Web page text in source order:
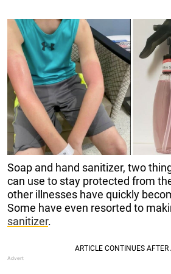
Soap and hand sanitizer, two
can use to stay protected from
other illnesses have quickly
Some have even resorted to
sanitizer.